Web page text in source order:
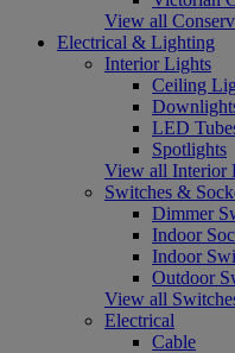
View all
Electrical & Lighting
Interior Lights
Ceiling
LED
Spotlights
View all Interior
Switches &
Dimmer
Indoor
Indoor
Outdoor
View all
Electrical
Cable